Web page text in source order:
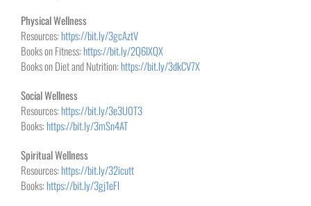
Physical Wellness
Resources:https://bit.ly/3gcAztV
Books on Fitness:https://bit.ly/2Q6IXQX
Books on Diet and Nutrition:https://bit.ly/3dkCV7X
Social Wellness
Resources:https://bit.ly/3e3U0T3
Books:https://bit.ly/3mSn4AT
Spiritual Wellness
Resources:https://bit.ly/32icutt
Books:https://bit.ly/3gj1eFl